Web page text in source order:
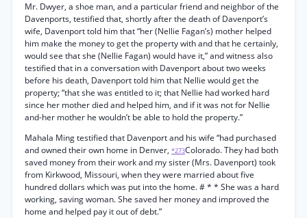
Mr. Dwyer, a shoe man, and a particular friend and neighbor of the
Davenports, testified that, shortly after the death of Davenport’s
wife, Davenport told him that “her (Nellie Fagan’s) mother helped
him make the money to get the property with and that he certainly,
would see that she (Nellie Fagan) would have it,” and witness also
testified that in a conversation with Davenport about two weeks
before his death, Davenport told him that Nellie would get the
property; “that she was entitled to it; that Nellie had worked hard
since her mother died and helped him, and if it was not for Nellie
and-her mother he wouldn’t be able to hold the property.”
Mahala Ming testified that Davenport and his wife “had purchased
and owned their own home in Denver, *273Colorado. They had both
saved money from their work and my sister (Mrs. Davenport) took
from Kirkwood, Missouri, when they were married about five
hundred dollars which was put into the home. # * * She was a hard
working, saving woman. She saved her money and improved the
home and helped pay it out of debt.”